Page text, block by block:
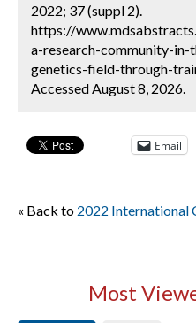
2022; 37 (suppl 2).
https://
a-research-community-in-
genetics-field-through-
Accessed August 8, 2026.
Email
« Back to 2022 International
Most